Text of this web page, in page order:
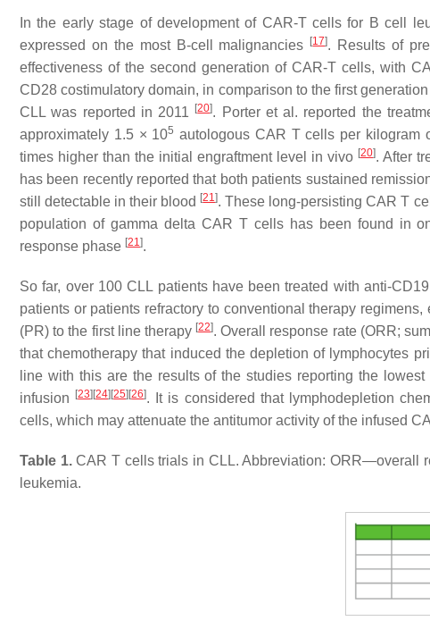
In the early stage of development of CAR-T cells for B cell
expressed on the most B-cell malignancies
[17]. Results of
effectiveness of the second generation of CAR-T cells, with
CD28 costimulatory domain, in comparison to the first
CLL was reported in 2011
[20]. Porter et al. reported the
approximately 1.5 × 105 autologous CAR T cells per kilogram
times higher than the initial engraftment level in vivo [20]. After
has been recently reported that both patients sustained
still detectable in their blood [21]. These long-persisting CAR T
population of gamma delta CAR T cells has been found in
response phase [21].
So far, over 100 CLL patients have been treated with anti-
patients or patients refractory to conventional therapy
(PR) to the first line therapy [22]. Overall response rate (ORR;
that chemotherapy that induced the depletion of lymphocytes
line with this are the results of the studies reporting the
infusion
[23] [24] [25] [26]. It is considered that lymphodepletion
cells, which may attenuate the antitumor activity of the infused
Table 1.CAR T cells trials in CLL. Abbreviation: ORR—overall
leukemia.